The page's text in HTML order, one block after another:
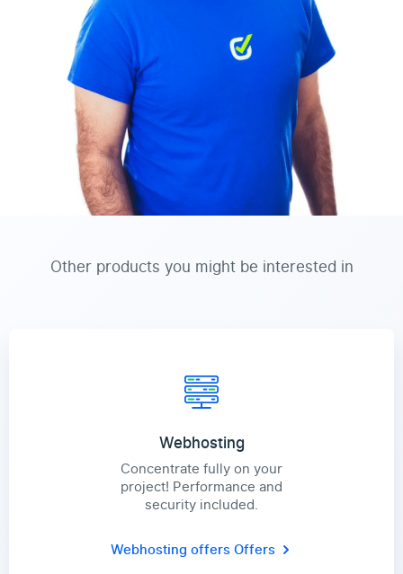
Other products you might be interested in
Webhosting
Concentrate fully on your
project! Performance and
security included.
Webhosting offersOffers